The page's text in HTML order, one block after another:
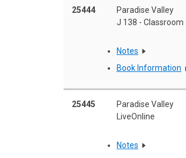
25444
Paradise Valley
J 138 - Classroom
Notes
Book Information
25445
Paradise Valley
LiveOnline
Notes